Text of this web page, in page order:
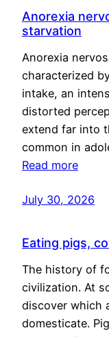
Anorexia
starvation
Anorexia
characterized
intake, an
distorted
extend far into
common in
Read more
July 30, 2026
Eating pigs,
The history of
civilization. At
discover which
domesticate.